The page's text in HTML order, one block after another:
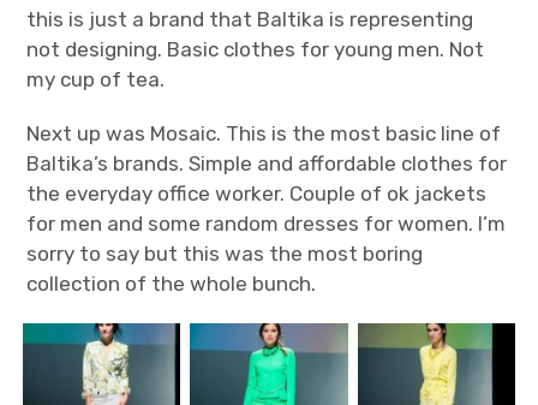
this is just a brand that Baltika is representing
not designing. Basic clothes for young men. Not
my cup of tea.
Next up was Mosaic. This is the most basic line of
Baltika’s brands. Simple and affordable clothes for
the everyday office worker. Couple of ok jackets
for men and some random dresses for women. I’m
sorry to say but this was the most boring
collection of the whole bunch.